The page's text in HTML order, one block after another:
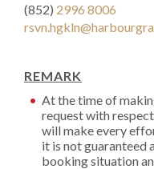
(852) 2996 8006
REMARK
At the time of
request with
will make every
it is not guaranteed
booking situation